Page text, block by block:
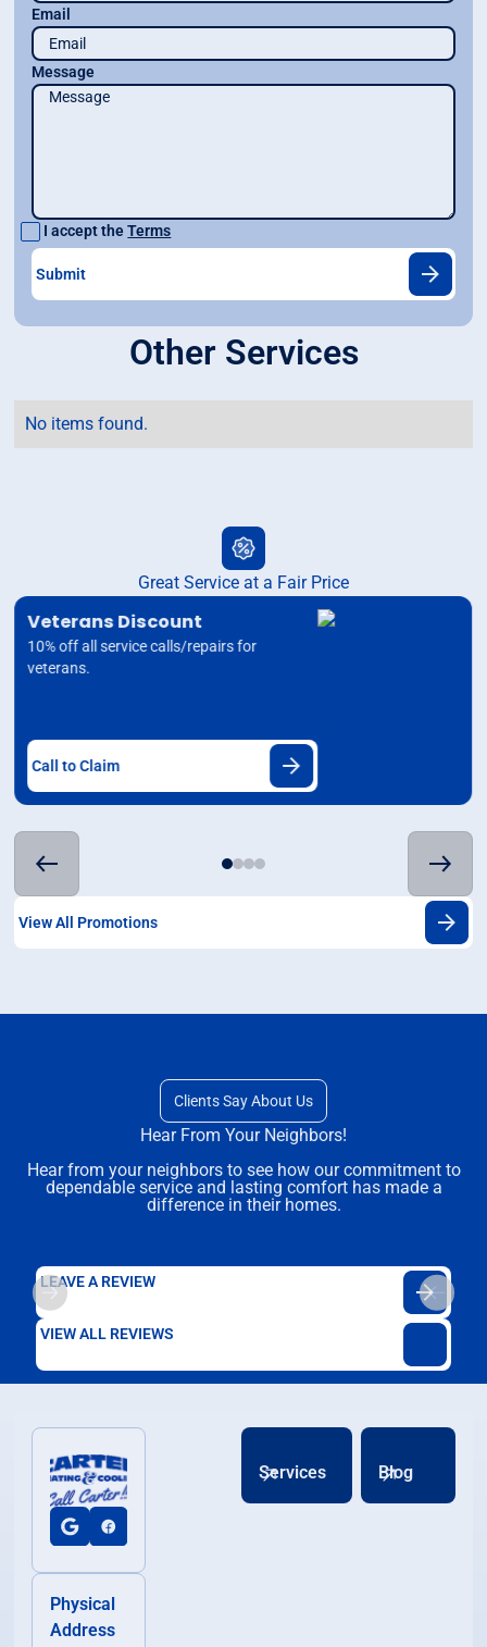
Email
Message
I accept theTerms
Other Services
No items found.
Great Service at a Fair Price
Veterans Discount
10% off all service calls/repairs for
veterans.
Call to Claim
View All Promotions
Clients Say About Us
Hear From Your Neighbors!
Hear from your neighbors to see how our commitment to
dependable service and lasting comfort has made a
difference in their homes.
LEAVE A REVIEW
VIEW ALL REVIEWS
Physical
Address
Services Blog